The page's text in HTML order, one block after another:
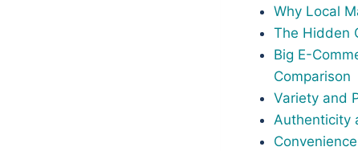
Why Local
The Hidden
Big E-
Comparison
Variety and
Authenticity